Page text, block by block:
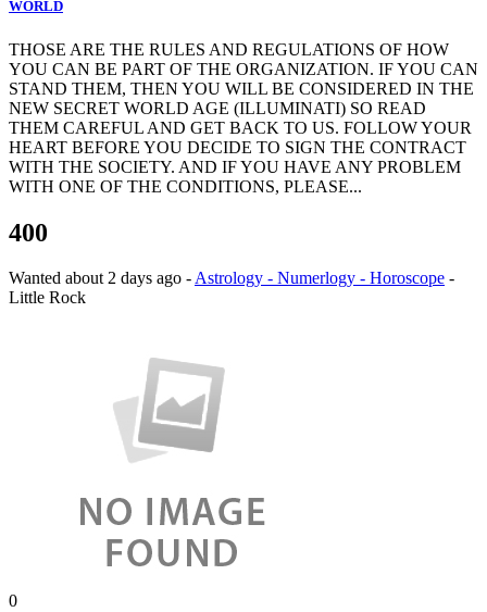
WORLD
THOSE ARE THE RULES AND REGULATIONS OF HOW
YOU CAN BE PART OF THE ORGANIZATION. IF YOU CAN
STAND THEM, THEN YOU WILL BE CONSIDERED IN THE
NEW SECRET WORLD AGE (ILLUMINATI) SO READ
THEM CAREFUL AND GET BACK TO US. FOLLOW YOUR
HEART BEFORE YOU DECIDE TO SIGN THE CONTRACT
WITH THE SOCIETY. AND IF YOU HAVE ANY PROBLEM
WITH ONE OF THE CONDITIONS, PLEASE...
400
Wanted about 2 days ago -Astrology - Numerlogy - Horoscope -
Little Rock
0